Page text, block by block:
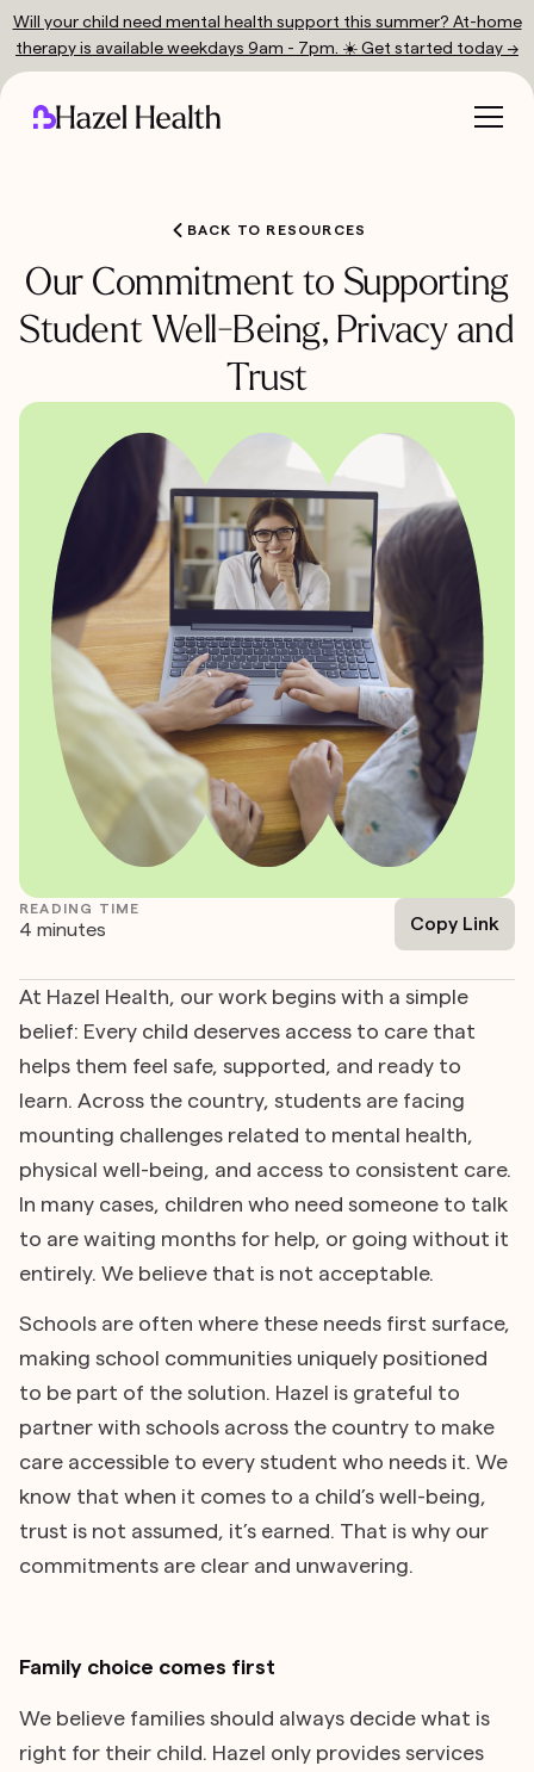
Will your child need mental health support this summer? At-home
therapy is available weekdays 9am - 7pm. ☀️ Get started today →
BACK TO RESOURCES
Our Commitment to Supporting
Student Well-Being, Privacy and
Trust
READING TIME
4 minutes Copy Link
At Hazel Health, our work begins with a simple
belief: Every child deserves access to care that
helps them feel safe, supported, and ready to
learn. Across the country, students are facing
mounting challenges related to mental health,
physical well-being, and access to consistent care.
In many cases, children who need someone to talk
to are waiting months for help, or going without it
entirely. We believe that is not acceptable.
Schools are often where these needs first surface,
making school communities uniquely positioned
to be part of the solution. Hazel is grateful to
partner with schools across the country to make
care accessible to every student who needs it. We
know that when it comes to a child’s well-being,
trust is not assumed, it’s earned. That is why our
commitments are clear and unwavering.
Family choice comes first
We believe families should always decide what is
right for their child. Hazel only provides services